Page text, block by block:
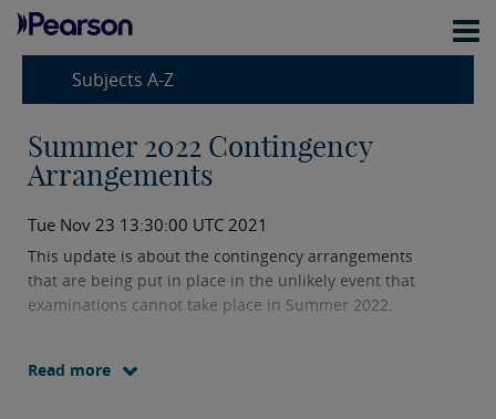
Subjects A-Z
Summer 2022 Contingency
Arrangements
Tue Nov 23 13:30:00 UTC 2021
This update is about the contingency arrangements
that are being put in place in the unlikely event that
examinations cannot take place in Summer 2022.
Read more